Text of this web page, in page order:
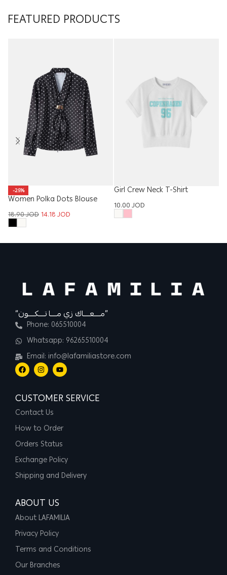
FEATURED PRODUCTS
-25%
Women Polka Dots Blouse
18.90JOD14.18JOD
Girl Crew Neck T-Shirt
10.00JOD
“مــــعــــاك زي مــــا تــــكــــون”
Phone: 065510004
Whatsapp: 96265510004
Email: info@lafamiliastore.com
CUSTOMER SERVICE
Contact Us
How to Order
Orders Status
Exchange Policy
Shipping and Delivery
ABOUT US
About LAFAMILIA
Privacy Policy
Terms and Conditions
Our Branches